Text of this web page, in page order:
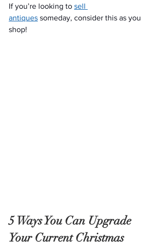
If you’re looking to sell
antiques someday, consider this as you
shop!
5 Ways You Can Upgrade
Your Current Christmas